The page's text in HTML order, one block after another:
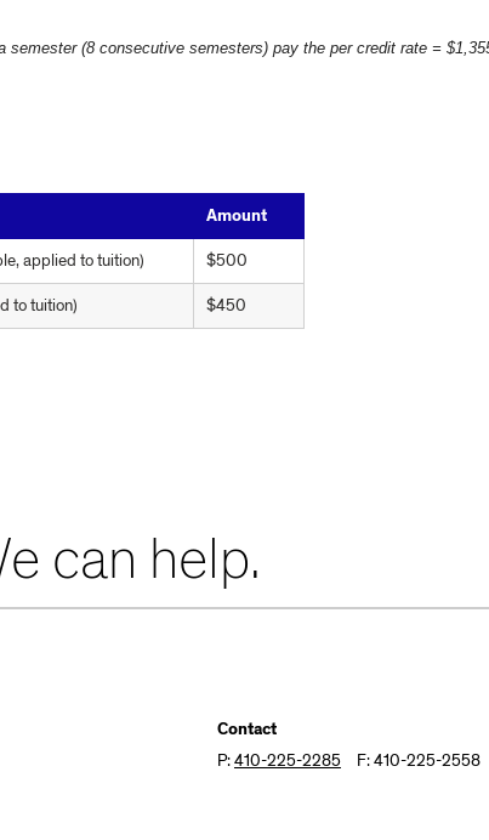
semester (8 consecutive semesters) pay the per credit rate =
Amount
applied to tuition) $500
to tuition) $450
can help.
Contact
P:410-225-2285 F: 410-225-2558